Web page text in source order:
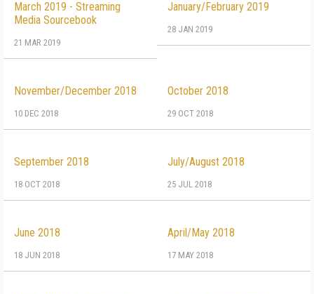
March 2019 - Streaming
Media Sourcebook
21 MAR 2019
January/February 2019
28 JAN 2019
November/December 2018
10 DEC 2018
October 2018
29 OCT 2018
September 2018
18 OCT 2018
July/August 2018
25 JUL 2018
June 2018
18 JUN 2018
April/May 2018
17 MAY 2018